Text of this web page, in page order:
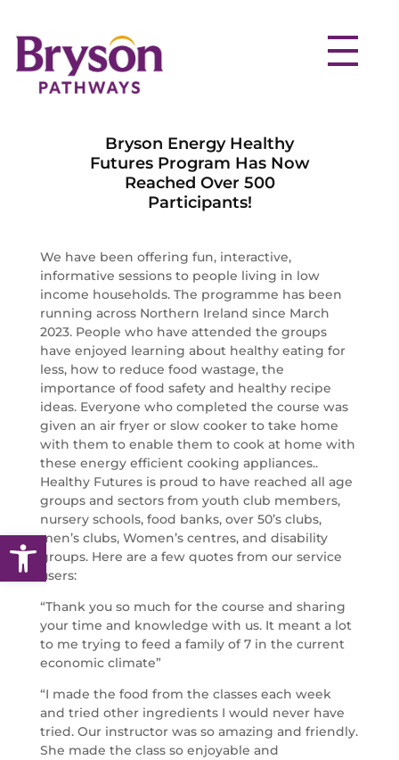
Open toolbar
Bryson Energy Healthy
Futures Program Has Now
Reached Over 500
Participants!
We have been offering fun, interactive,
informative sessions to people living in low
income households. The programme has been
running across Northern Ireland since March
2023. People who have attended the groups
have enjoyed learning about healthy eating for
less, how to reduce food wastage, the
importance of food safety and healthy recipe
ideas. Everyone who completed the course was
given an air fryer or slow cooker to take home
with them to enable them to cook at home with
these energy efficient cooking appliances..
Healthy Futures is proud to have reached all age
groups and sectors from youth club members,
nursery schools, food banks, over 50’s clubs,
men’s clubs, Women’s centres, and disability
groups. Here are a few quotes from our service
users:
“Thank you so much for the course and sharing
your time and knowledge with us. It meant a lot
to me trying to feed a family of 7 in the current
economic climate”
“I made the food from the classes each week
and tried other ingredients I would never have
tried. Our instructor was so amazing and friendly.
She made the class so enjoyable and